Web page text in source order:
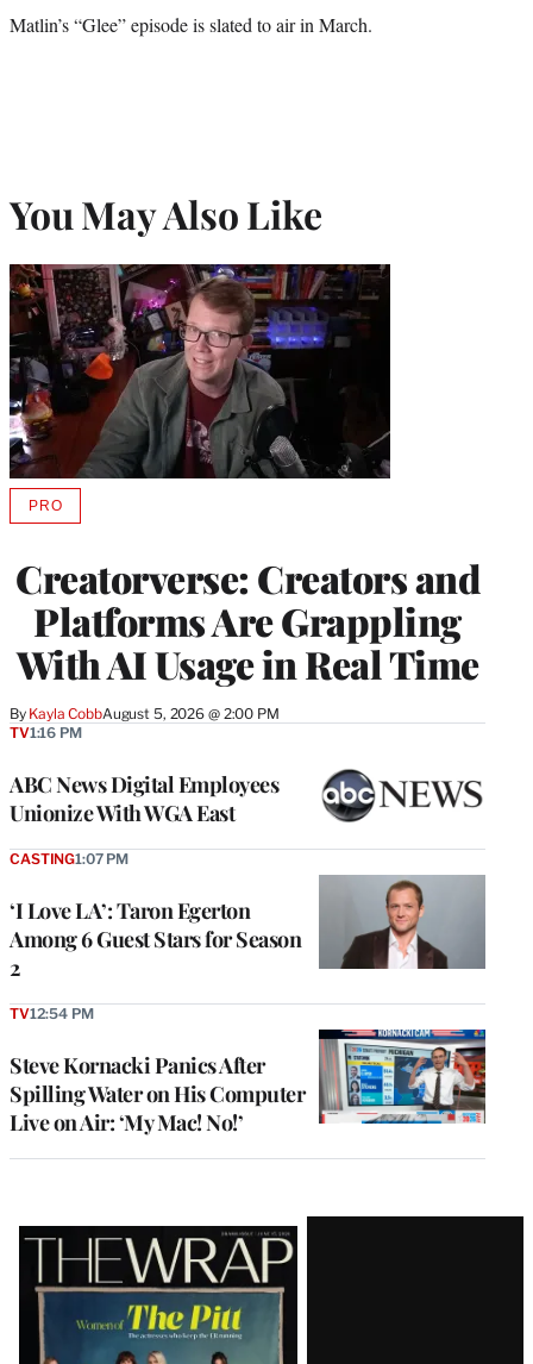
Matlin’s “Glee” episode is slated to air in March.
You May Also Like
Creatorverse: Creators and
Platforms Are Grappling
With AI Usage in Real Time
By Kayla CobbAugust 5, 2026 @ 2:00 PM
PROAVAILABLE
MEMBERS
ABC News Digital Employees
Unionize With WGA East
TV1:16 PM
‘I Love LA’: Taron Egerton
Among 6 Guest Stars for Season
2
CASTING1:07 PM
Steve Kornacki Panics After
Spilling Water on His Computer
Live on Air: ‘My Mac! No!’
TV12:54 PM
Latest
Magazine
Issue